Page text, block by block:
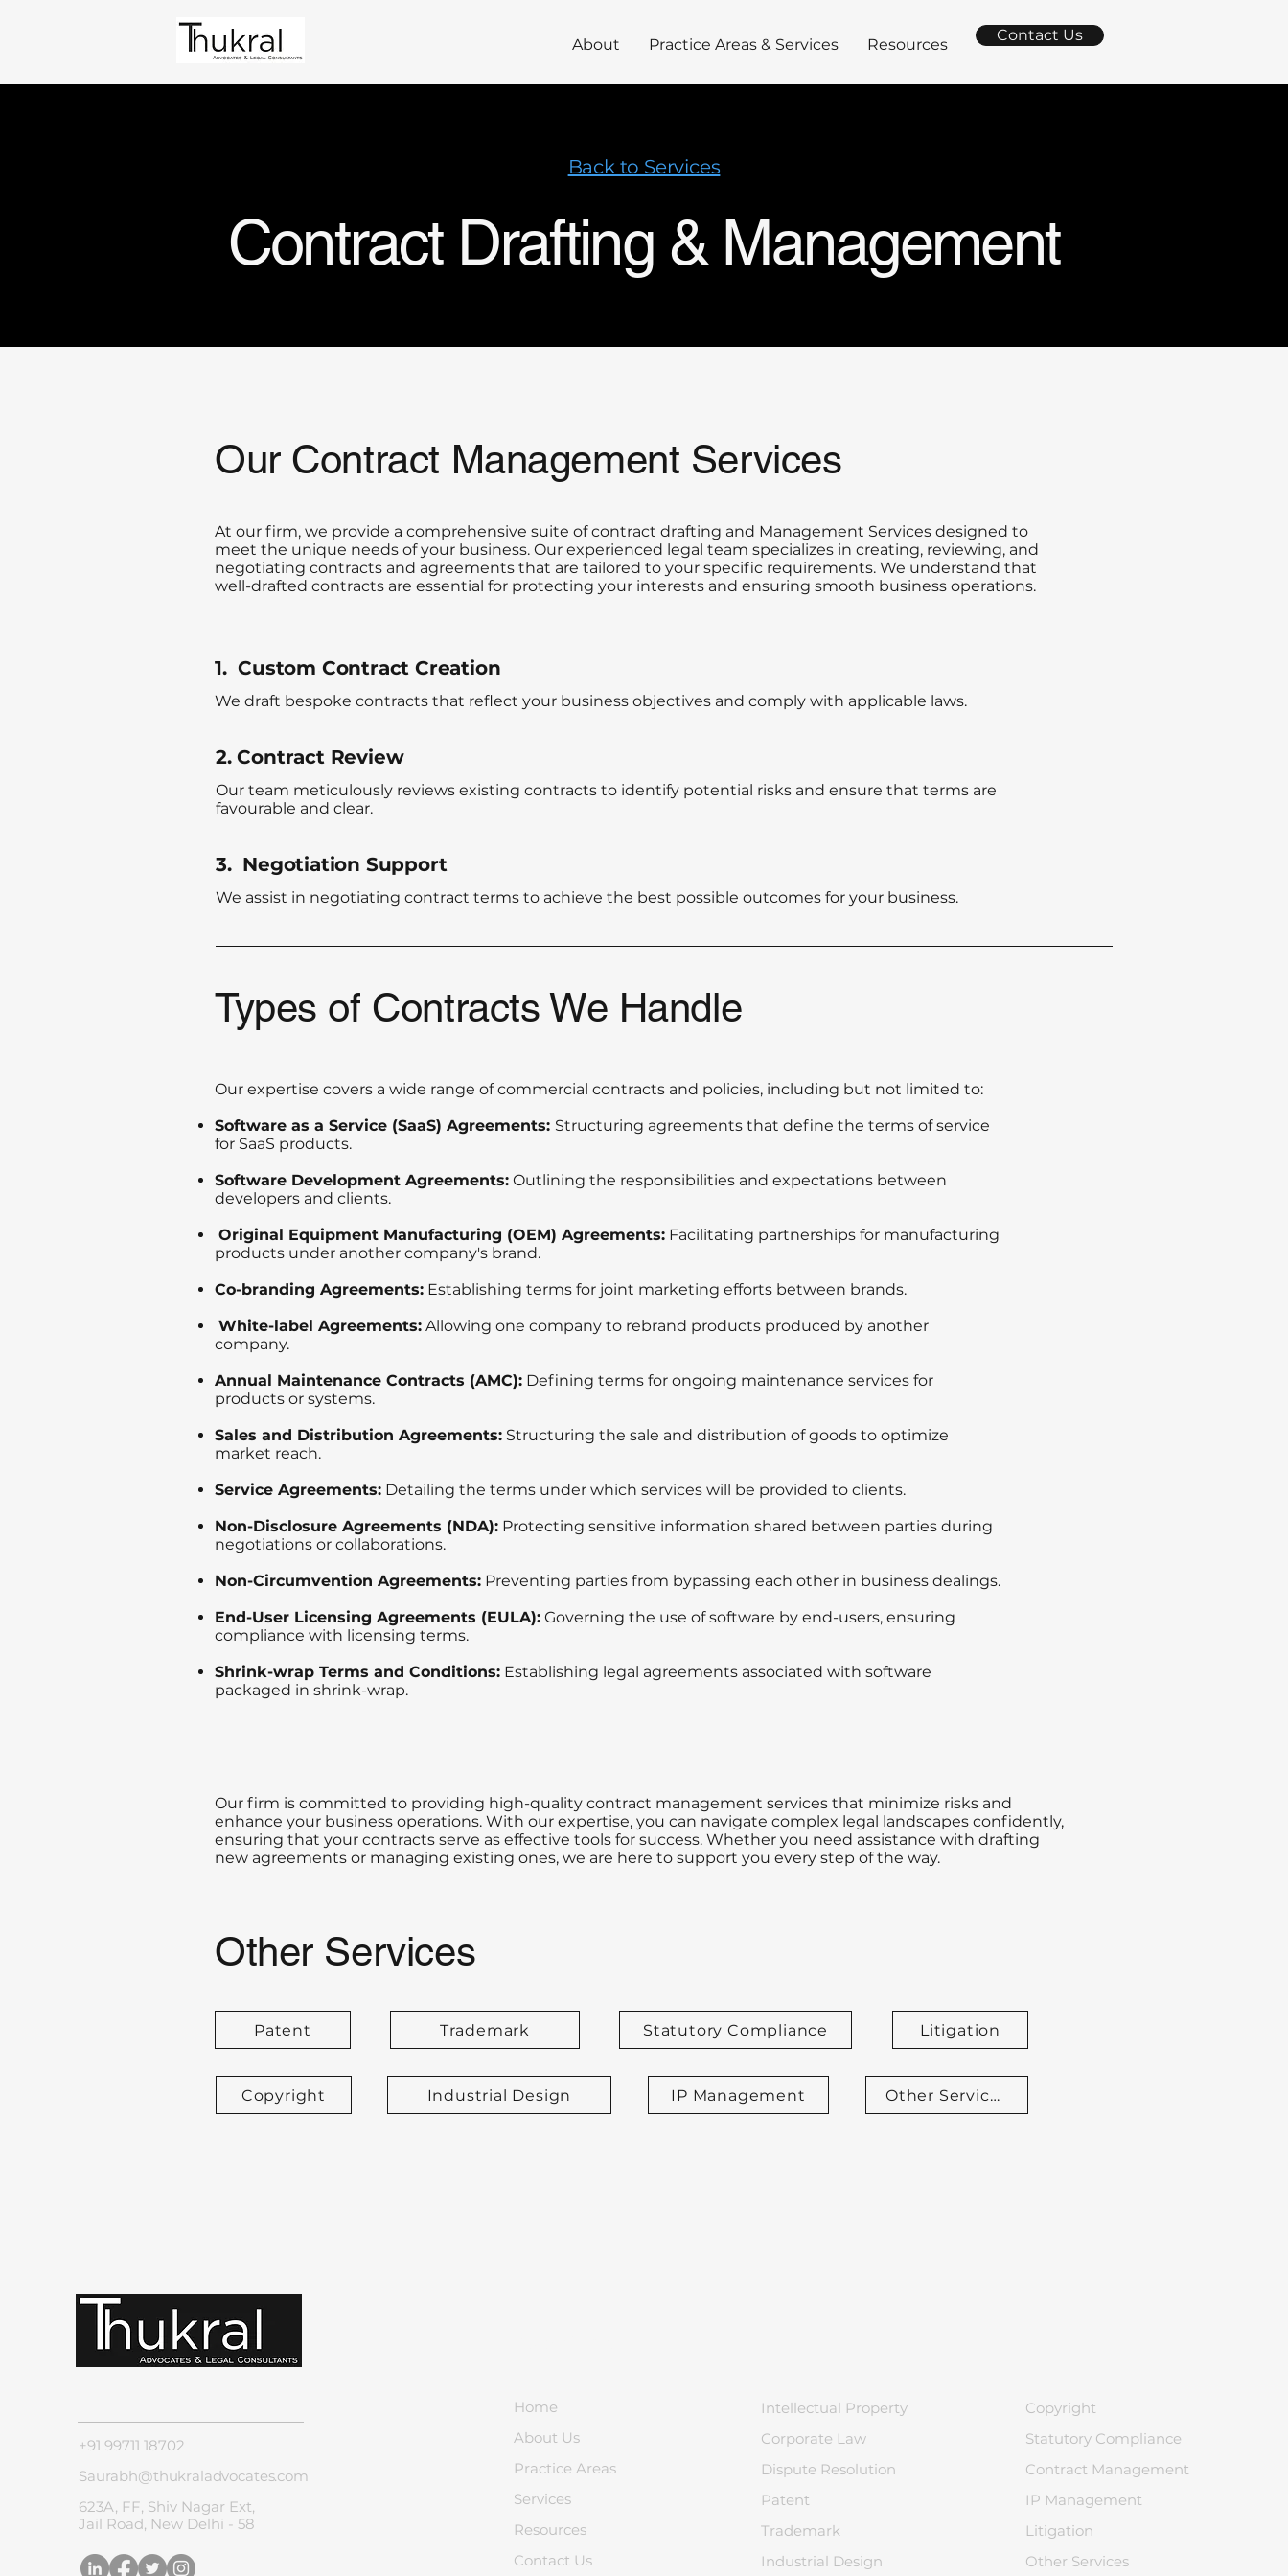
About Practice Areas & Services Resources
Contact Us
Back to Services
Contract Drafting & Management
Our Contract Management Services
At our firm, we provide a comprehensive suite of contract drafting and Management Services designed to
meet the unique needs of your business. Our experienced legal team specializes in creating, reviewing, and
negotiating contracts and agreements that are tailored to your specific requirements. We understand that
well-drafted contracts are essential for protecting your interests and ensuring smooth business operations.
1. Custom Contract Creation
We draft bespoke contracts that reflect your business objectives and comply with applicable laws.
2. Contract Review
Our team meticulously reviews existing contracts to identify potential risks and ensure that terms are
favourable and clear.
3. Negotiation Support
We assist in negotiating contract terms to achieve the best possible outcomes for your business.
Types of Contracts We Handle
Our expertise covers a wide range of commercial contracts and policies, including but not limited to:
Software as a Service (SaaS) Agreements: Structuring agreements that define the terms of service
for SaaS products.
Software Development Agreements: Outlining the responsibilities and expectations between
developers and clients.
Original Equipment Manufacturing (OEM) Agreements: Facilitating partnerships for manufacturing
products under another company's brand.
Co-branding Agreements: Establishing terms for joint marketing efforts between brands.
White-label Agreements: Allowing one company to rebrand products produced by another
company.
Annual Maintenance Contracts (AMC): Defining terms for ongoing maintenance services for
products or systems.
Sales and Distribution Agreements: Structuring the sale and distribution of goods to optimize
market reach.
Service Agreements: Detailing the terms under which services will be provided to clients.
Non-Disclosure Agreements (NDA): Protecting sensitive information shared between parties during
negotiations or collaborations.
Non-Circumvention Agreements: Preventing parties from bypassing each other in business dealings.
End-User Licensing Agreements (EULA): Governing the use of software by end-users, ensuring
compliance with licensing terms.
Shrink-wrap Terms and Conditions: Establishing legal agreements associated with software
packaged in shrink-wrap.
Our firm is committed to providing high-quality contract management services that minimize risks and
enhance your business operations. With our expertise, you can navigate complex legal landscapes confidently,
ensuring that your contracts serve as effective tools for success. Whether you need assistance with drafting
new agreements or managing existing ones, we are here to support you every step of the way.
Other Services
Patent
Copyright
Trademark
Industrial Design
Statutory Compliance
IP Management
Litigation
Other Services
+91 99711 18702
Saurabh@thukraladvocates.com
623A, FF, Shiv Nagar Ext,
Jail Road, New Delhi - 58
Home
About Us
Practice Areas
Services
Resources
Contact Us
Intellectual Property
Corporate Law
Dispute Resolution
Patent
Trademark
Industrial Design
Copyright
Statutory Compliance
Contract Management
IP Management
Litigation
Other Services